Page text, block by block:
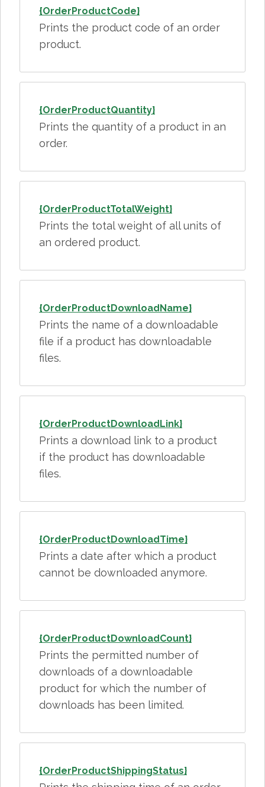
{OrderProductCode}
Prints the product code of an order
product.
{OrderProductQuantity}
Prints the quantity of a product in an
order.
{OrderProductTotalWeight}
Prints the total weight of all units of
an ordered product.
{OrderProductDownloadName}
Prints the name of a downloadable
file if a product has downloadable
files.
{OrderProductDownloadLink}
Prints a download link to a product
if the product has downloadable
files.
{OrderProductDownloadTime}
Prints a date after which a product
cannot be downloaded anymore.
{OrderProductDownloadCount}
Prints the permitted number of
downloads of a downloadable
product for which the number of
downloads has been limited.
{OrderProductShippingStatus}